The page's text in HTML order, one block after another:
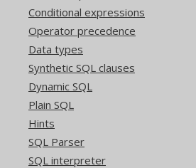
Conditional expressions
Operator precedence
Data types
Synthetic SQL clauses
Dynamic SQL
Plain SQL
Hints
SQL Parser
SQL interpreter
Firebird